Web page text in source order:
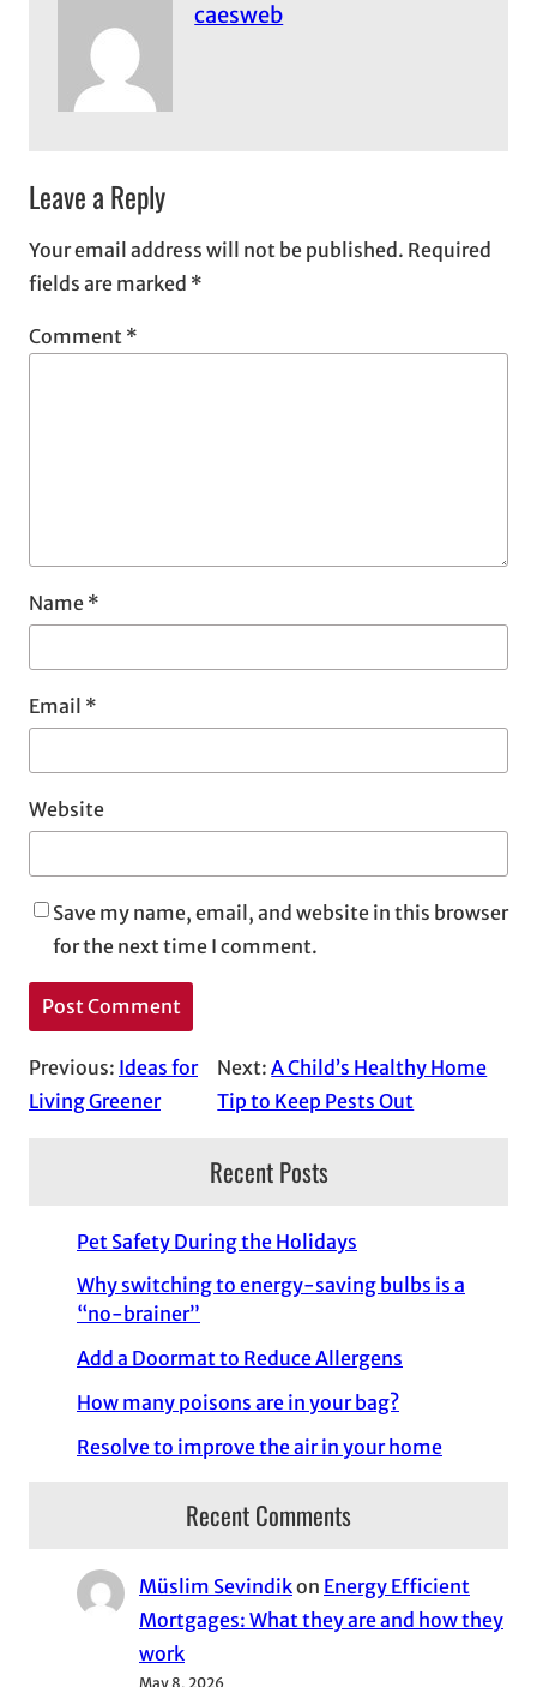
caesweb
Leave a Reply
Your email address will not be published. Required
fields are marked *
Comment *
Name *
Email *
Website
Save my name, email, and website in this browser
for the next time I comment.
Previous: Ideas for
Living Greener
Next:A Child’s Healthy Home
Tip to Keep Pests Out
Recent Posts
Pet Safety During the Holidays
Why switching to energy-saving bulbs is a
“no-brainer”
Add a Doormat to Reduce Allergens
How many poisons are in your bag?
Resolve to improve the air in your home
Recent Comments
Müslim Sevindikon Energy Efficient
Mortgages: What they are and how they
work
May 8, 2026